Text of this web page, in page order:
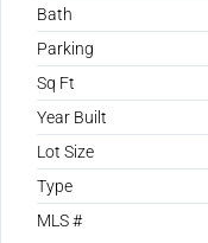
Bath
Parking
Sq Ft
Year Built
Lot Size
Type
MLS #